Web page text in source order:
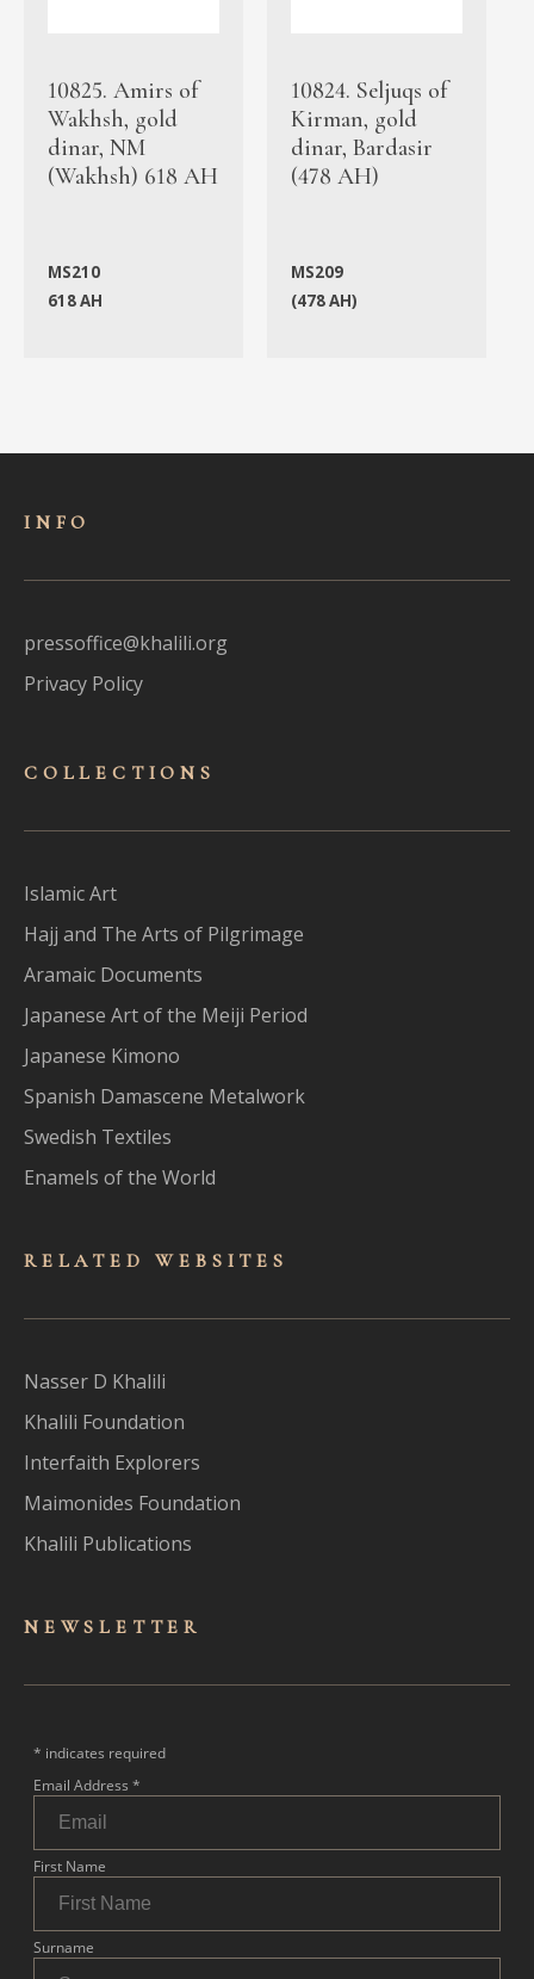
10825. Amirs of
Wakhsh, gold
dinar, NM
(Wakhsh) 618 AH
MS210
618 AH
10824. Seljuqs of
Kirman, gold
dinar, Bardasir
(478 AH)
MS209
(478 AH)
INFO
pressoffice@khalili.org
Privacy Policy
COLLECTIONS
Islamic Art
Hajj and The Arts of Pilgrimage
Aramaic Documents
Japanese Art of the Meiji Period
Japanese Kimono
Spanish Damascene Metalwork
Swedish Textiles
Enamels of the World
RELATED WEBSITES
Nasser D Khalili
Khalili Foundation
Interfaith Explorers
Maimonides Foundation
Khalili Publications
NEWSLET TER